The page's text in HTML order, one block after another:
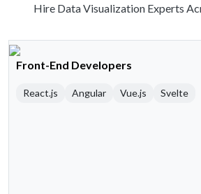
Hire Data Visualization Experts
Front-End Developers
React.js Angular Vue.js Svelte